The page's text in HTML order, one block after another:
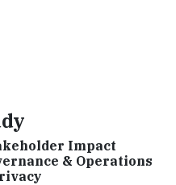
Impact
& Operations